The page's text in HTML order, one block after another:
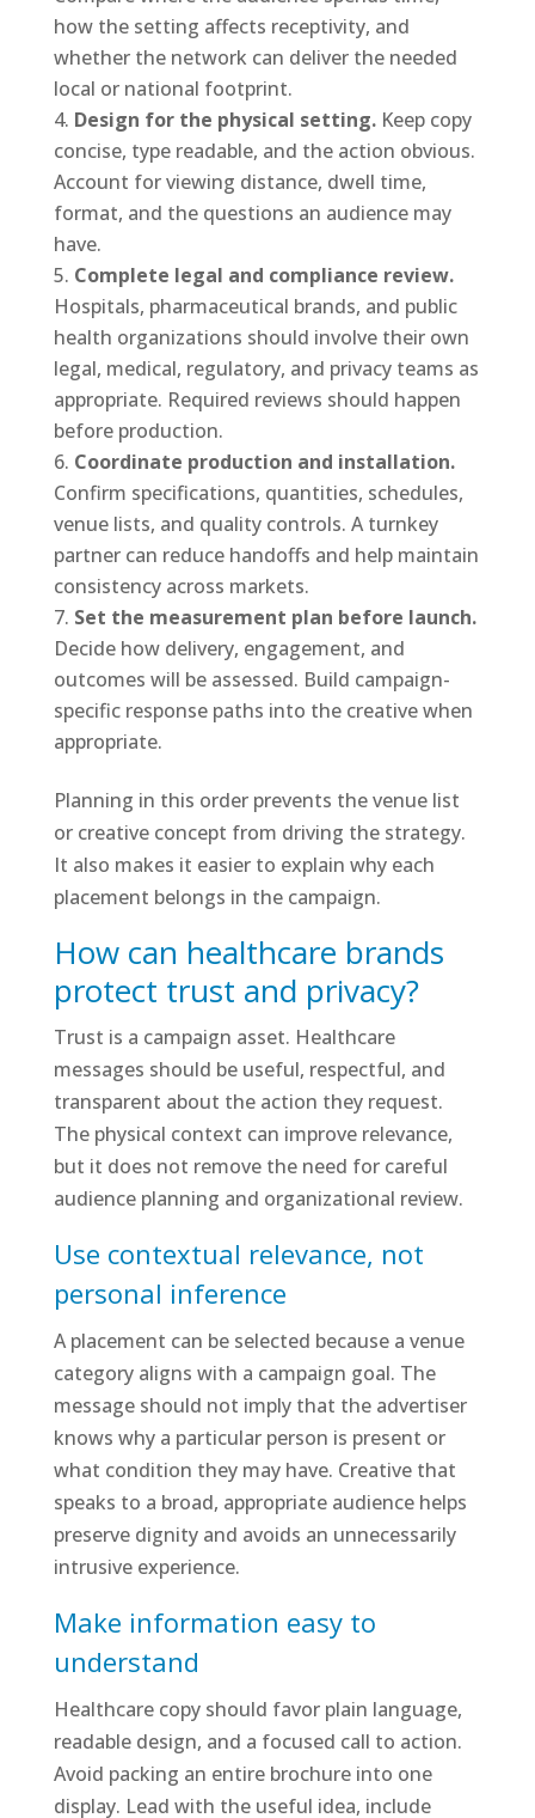
how the setting affects receptivity, and
whether the network can deliver the needed
local or national footprint.
Design for the physical setting.Keep copy
concise, type readable, and the action obvious.
Account for viewing distance, dwell time,
format, and the questions an audience may
have.
Complete legal and compliance review.
Hospitals, pharmaceutical brands, and public
health organizations should involve their own
legal, medical, regulatory, and privacy teams as
appropriate. Required reviews should happen
before production.
Coordinate production and installation.
Confirm specifications, quantities, schedules,
venue lists, and quality controls. A turnkey
partner can reduce handoffs and help maintain
consistency across markets.
Set the measurement plan before launch.
Decide how delivery, engagement, and
outcomes will be assessed. Build campaign-
specific response paths into the creative when
appropriate.
Planning in this order prevents the venue list
or creative concept from driving the strategy.
It also makes it easier to explain why each
placement belongs in the campaign.
How can healthcare brands
protect trust and privacy?
Trust is a campaign asset. Healthcare
messages should be useful, respectful, and
transparent about the action they request.
The physical context can improve relevance,
but it does not remove the need for careful
audience planning and organizational review.
Use contextual relevance, not
personal inference
A placement can be selected because a venue
category aligns with a campaign goal. The
message should not imply that the advertiser
knows why a particular person is present or
what condition they may have. Creative that
speaks to a broad, appropriate audience helps
preserve dignity and avoids an unnecessarily
intrusive experience.
Make information easy to
understand
Healthcare copy should favor plain language,
readable design, and a focused call to action.
Avoid packing an entire brochure into one
display. Lead with the useful idea, include